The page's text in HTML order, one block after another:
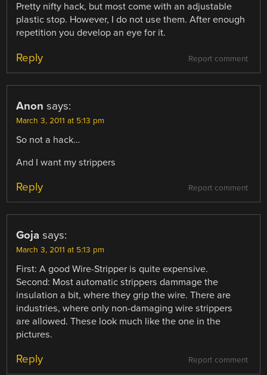
Pretty nifty hack, but most come with an adjustable
plastic stop. However, I do not use them. After enough
repetition you develop an eye for it.
Report comment
Reply
Anon says:
March 3, 2011 at 5:13 pm
So not a hack…
And I want my strippers
Report comment
Reply
Goja says:
March 3, 2011 at 5:13 pm
First: A good Wire-Stripper is quite expensive.
Second: Most automatic strippers dammage the
insulation a bit, where they grip the wire. There are
industries, where only non-damaging wire strippers
are allowed. These look much like the one in the
pictures.
Report comment
Reply